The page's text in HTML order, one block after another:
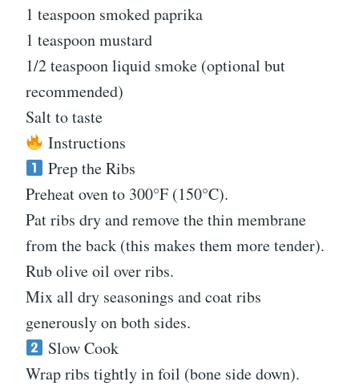
1 teaspoon smoked paprika
1 teaspoon mustard
1/2 teaspoon liquid smoke (optional but
recommended)
Salt to taste
Instructions
Prep the Ribs
Preheat oven to 300°F (150°C).
Pat ribs dry and remove the thin membrane
from the back (this makes them more tender).
Rub olive oil over ribs.
Mix all dry seasonings and coat ribs
generously on both sides.
Slow Cook
Wrap ribs tightly in foil (bone side down).